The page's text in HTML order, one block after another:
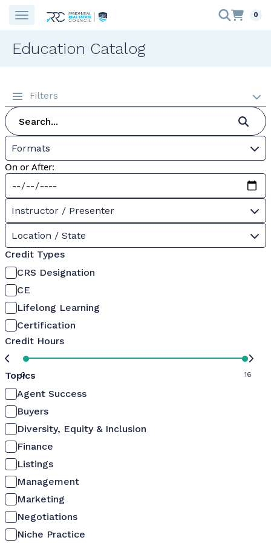
0
Education Catalog
Filters
Formats
On or After:
Instructor / Presenter
Location / State
Credit Types
CRS Designation
CE
Lifelong Learning
Certification
Credit Hours
0 16
Topics
Agent Success
Buyers
Diversity, Equity & Inclusion
Finance
Listings
Management
Marketing
Negotiations
Niche Practice